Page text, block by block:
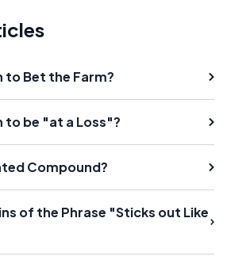
to Bet the Farm?
to be "at a Loss"?
Compound?
of the Phrase "Sticks out Like